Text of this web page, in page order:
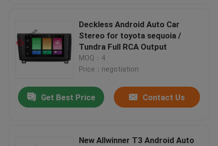
Deckless Android Auto Car
Stereo for toyota sequoia /
Tundra Full RCA Output
MOQ：4
Price：negotiation
Get Best Price Contact Us
New Allwinner T3 Android Auto